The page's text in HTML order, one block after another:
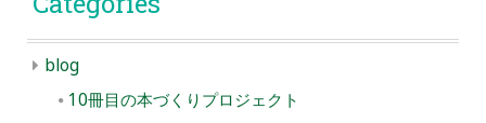
blog
10冊目の本づくりプロジェクト